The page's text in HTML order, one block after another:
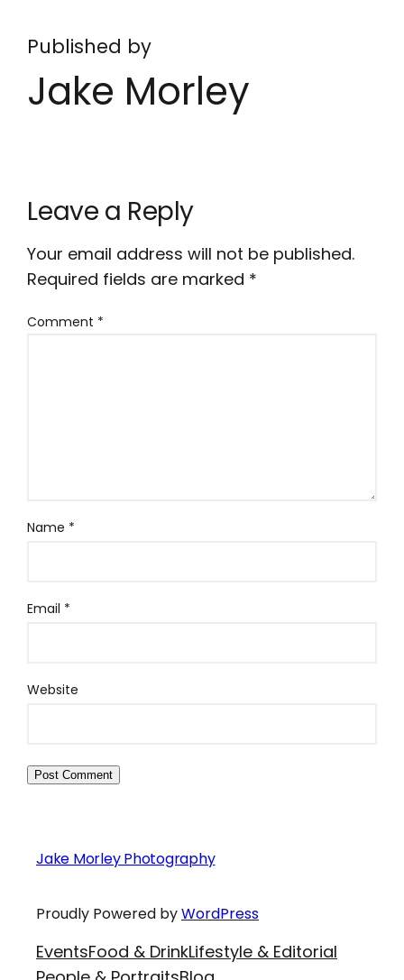
Published by
Jake Morley
Leave a Reply
Your email address will not be published.
Required fields are marked *
Comment *
Name *
Email *
Website
Jake Morley Photography
Proudly Powered byWordPress
EventsFood & DrinkLifestyle & Editorial